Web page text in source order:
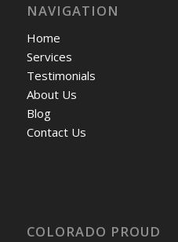
NAVIGATION
Home
Services
Testimonials
About Us
Blog
Contact Us
COLORADO PROUD